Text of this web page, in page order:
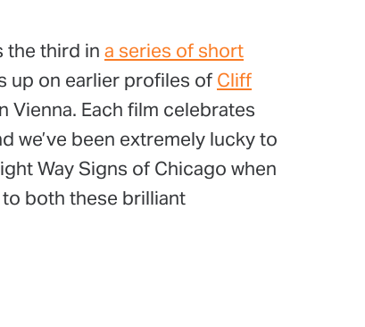
the third in a series of short
up on earlier profiles of Cliff
Vienna. Each film celebrates
we’ve been extremely lucky to
Way Signs of Chicago when
both these brilliant